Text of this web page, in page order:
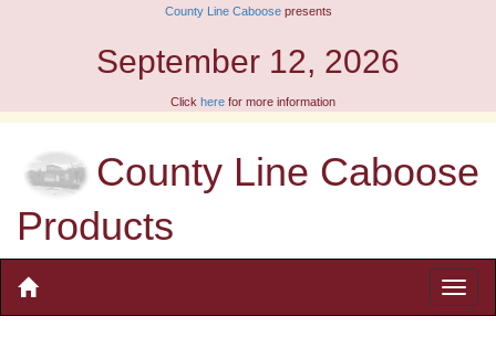
County Line Caboosepresents
September 12, 2026
Click herefor more information
County Line Caboose
Products